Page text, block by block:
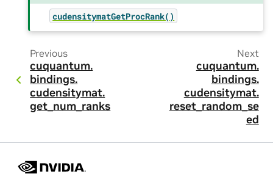
cudensitymatGetProcRank()
Previous
cuquantum.
bindings.
cudensitymat.
get_num_ranks
Next
cuquantum.
bindings.
cudensitymat.
reset_random_se
ed